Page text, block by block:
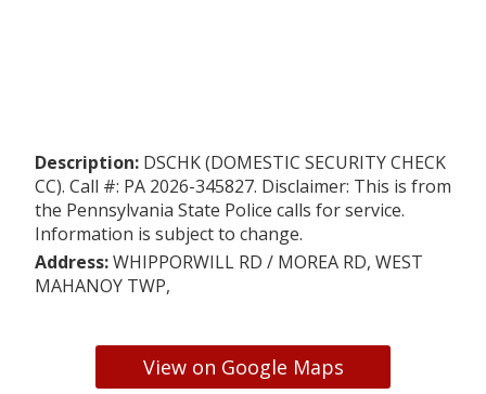
Description: DSCHK (DOMESTIC SECURITY CHECK
CC). Call #: PA 2026-345827. Disclaimer: This is from
the Pennsylvania State Police calls for service.
Information is subject to change.
Address:WHIPPORWILL RD / MOREA RD, WEST
MAHANOY TWP,
View on Google Maps